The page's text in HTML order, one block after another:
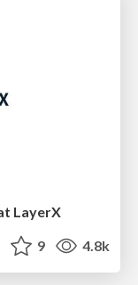
LayerX
9 4.8k